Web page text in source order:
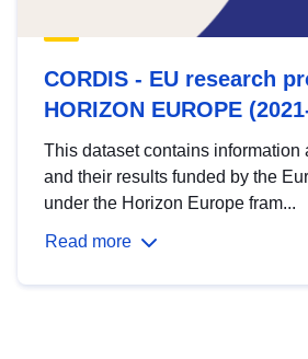
CORDIS - EU research
HORIZON EUROPE
This dataset contains information
and their results funded by the
under the Horizon Europe fram...
Read more